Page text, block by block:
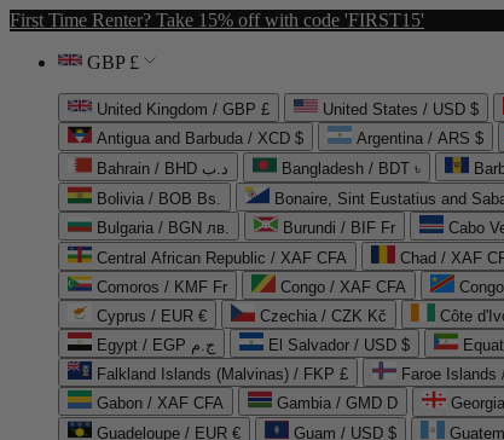
First Time Renter? Take 15% off with code 'FIRST15'
GBP £
United Kingdom / GBP £ United States / USD $
Antigua and Barbuda / XCD $
Argentina / ARS $
Bahrain / BHD د.ب
Bangladesh / BDT ৳
Bolivia / BOB Bs.
Bonaire, Sint Eustatius and
Bulgaria / BGN лв.
Burundi / BIF Fr Cabo
Central African Republic / XAF CFA
Chad / XAF
Comoros / KMF Fr
Congo / XAF CFA
Cyprus / EUR €
Czechia / CZK Kč Côte
Egypt / EGP ج.م
El Salvador / USD $
Falkland Islands (Malvinas) / FKP £
Faroe Islands
Gabon / XAF CFA
Gambia / GMD D
Guadeloupe / EUR €
Guam / USD $